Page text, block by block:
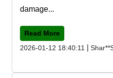
damage...
Read More
2026-01-12 18:40:11